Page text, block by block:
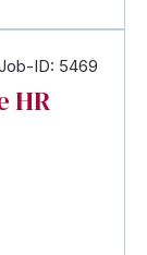
ID: 5469
HR